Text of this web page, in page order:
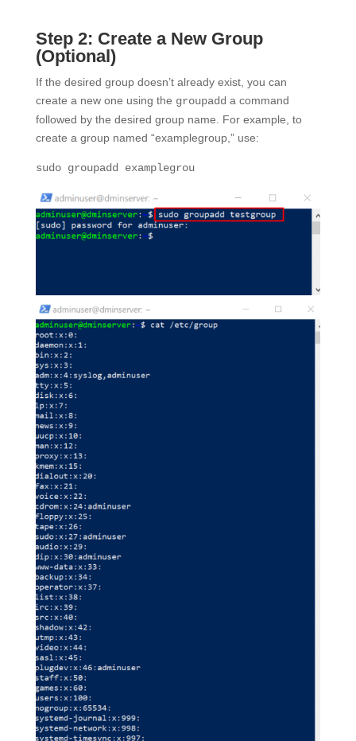
Step 2: Create a New Group
(Optional)
If the desired group doesn’t already exist, you can
create a new one using the groupadd a command
followed by the desired group name. For example, to
create a group named “examplegroup,” use:
sudo groupadd examplegrou